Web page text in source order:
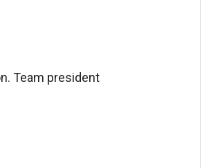
Team president